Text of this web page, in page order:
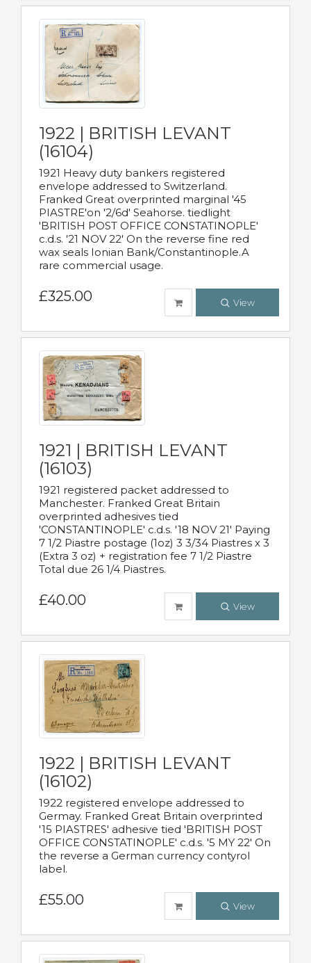
1922 | BRITISH LEVANT
(16104)
1921 Heavy duty bankers registered
envelope addressed to Switzerland.
Franked Great overprinted marginal '45
PIASTRE'on '2/6d' Seahorse. tiedlight
'BRITISH POST OFFICE CONSTATINOPLE'
c.d.s. '21 NOV 22' On the reverse fine red
wax seals Ionian Bank/Constantinople.A
rare commercial usage.
£325.00 View
1921 | BRITISH LEVANT
(16103)
1921 registered packet addressed to
Manchester. Franked Great Britain
overprinted adhesives tied
'CONSTANTINOPLE' c.d.s. '18 NOV 21' Paying
7 1/2 Piastre postage (1oz) 3 3/34 Piastres x 3
(Extra 3 oz) + registration fee 7 1/2 Piastre
Total due 26 1/4 Piastres.
£40.00 View
1922 | BRITISH LEVANT
(16102)
1922 registered envelope addressed to
Germay. Franked Great Britain overprinted
'15 PIASTRES' adhesive tied 'BRITISH POST
OFFICE CONSTATINOPLE' c.d.s. '5 MY 22' On
the reverse a German currency contyrol
label.
£55.00 View